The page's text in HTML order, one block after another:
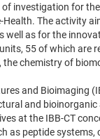
investigation for
Health. The activity
as for the
55 of which
chemistry of
and Bioimaging
and
at the IBB-CT
as peptide